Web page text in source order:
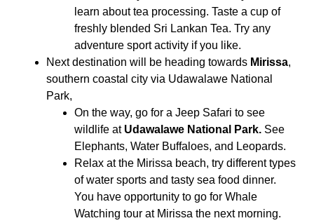
learn about tea processing. Taste a cup of
freshly blended Sri Lankan Tea. Try any
adventure sport activity if you like.
Next destination will be heading towards Mirissa,
southern coastal city via Udawalawe National
Park,
On the way, go for a Jeep Safari to see
wildlife at Udawalawe National Park. See
Elephants, Water Buffaloes, and Leopards.
Relax at the Mirissa beach, try different types
of water sports and tasty sea food dinner.
You have opportunity to go for Whale
Watching tour at Mirissa the next morning.